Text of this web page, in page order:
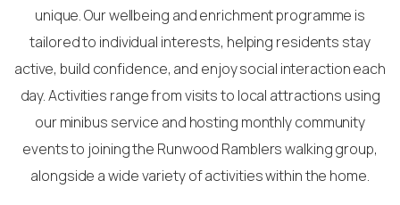
unique. Our wellbeing and enrichment programme is
tailored to individual interests, helping residents stay
active, build confidence, and enjoy social interaction each
day. Activities range from visits to local attractions using
our minibus service and hosting monthly community
events to joining the Runwood Ramblers walking group,
alongside a wide variety of activities within the home.